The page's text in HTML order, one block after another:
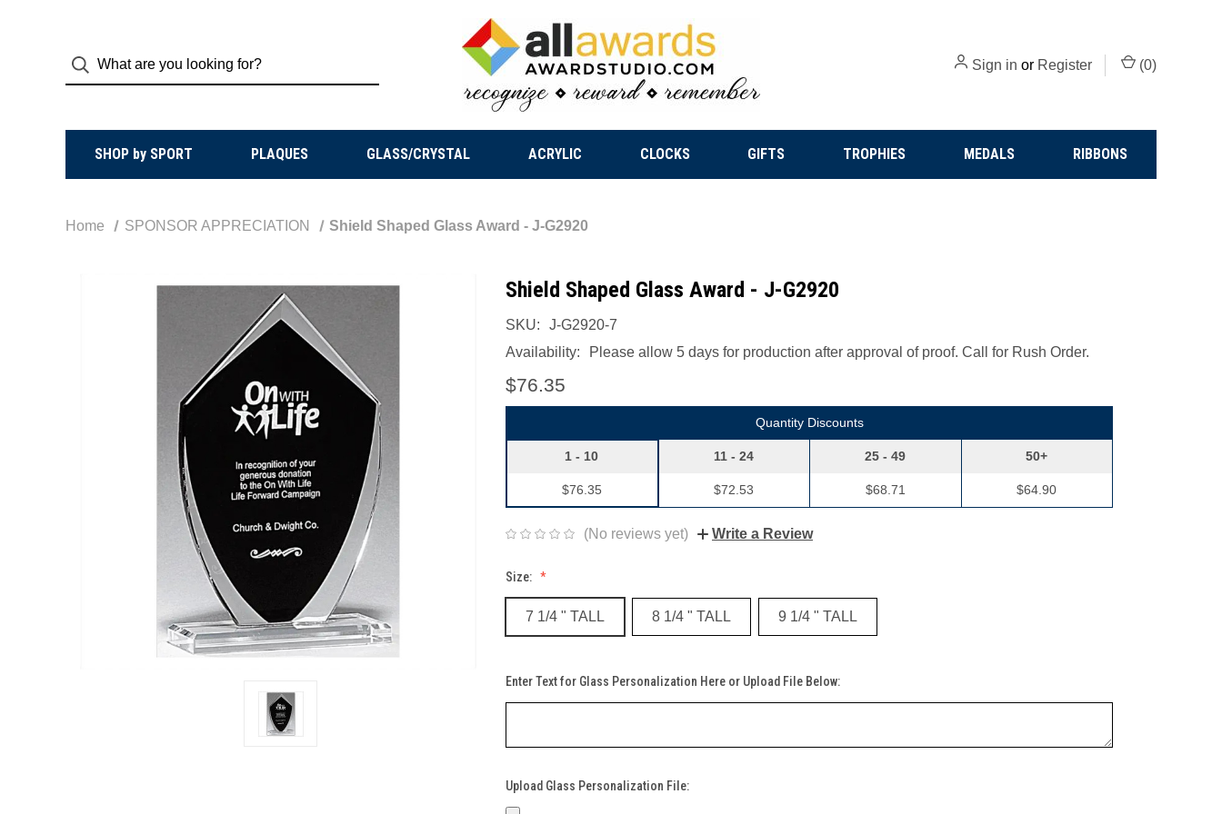
Sign in or Register (0)
SHOP by SPORT PLAQUES GLASS/CRYSTAL ACRYLIC CLOCKS GIFTS TROPHIES MEDALS RIBBONS
Home SPONSOR APPRECIATION Shield Shaped Glass Award - J-G2920
Shield Shaped Glass Award - J-G2920
SKU:
J-G2920-7
Availability:
Please allow 5 days for production after approval of proof. Call for Rush Order.
$76.35
Quantity Discounts
1 - 10
$76.35
11 - 24
$72.53
25 - 49
$68.71
50+
$64.90
(No reviews yet) Write a Review
Size:
7 1/4 " TALL 8 1/4 " TALL 9 1/4 " TALL
Enter Text for Glass Personalization Here or Upload File Below:
Upload Glass Personalization File: